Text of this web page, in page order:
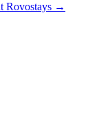
Rovostays →